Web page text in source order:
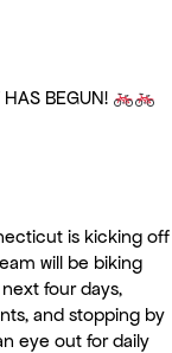
BEGUN!
is kicking off
will be biking
four days,
and stopping by
eye out for daily